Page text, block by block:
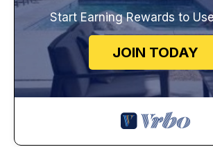
Start Earning Rewards to
JOIN TODAY